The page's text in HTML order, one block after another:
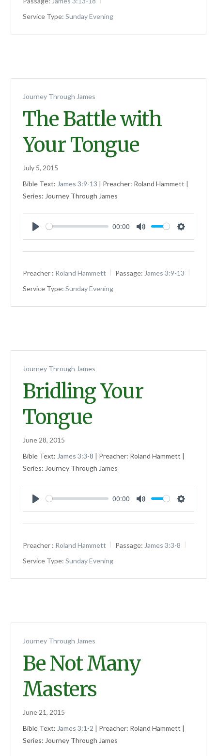
Service Type: Sunday Evening
Journey Through James
The Battle with
Your Tongue
July 5, 2015
Bible Text: James 3:9-13 | Preacher: Roland Hammett |
Series: Journey Through James
Play
00:00
Mute Settings
Preacher : Roland Hammett Passage: James 3:9-13
Service Type: Sunday Evening
Journey Through James
Bridling Your
Tongue
June 28, 2015
Bible Text: James 3:3-8 | Preacher: Roland Hammett |
Series: Journey Through James
Play
00:00
Mute Settings
Preacher : Roland Hammett Passage: James 3:3-8
Service Type: Sunday Evening
Journey Through James
Be Not Many
Masters
June 21, 2015
Bible Text: James 3:1-2 | Preacher: Roland Hammett |
Series: Journey Through James